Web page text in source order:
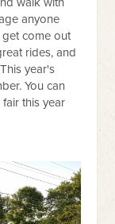
anyone
come out
rides, and
year's
You can
this year